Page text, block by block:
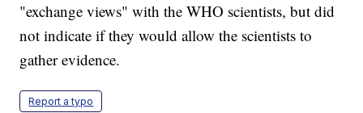
"exchange views" with the WHO scientists, but did
not indicate if they would allow the scientists to
gather evidence.
Report a typo